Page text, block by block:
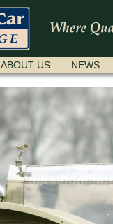
ABOUT US NEWS